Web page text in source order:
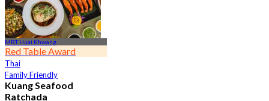
MRT Huai Khwang
Red Table Award
Thai
Family Friendly
Kuang Seafood
Ratchada